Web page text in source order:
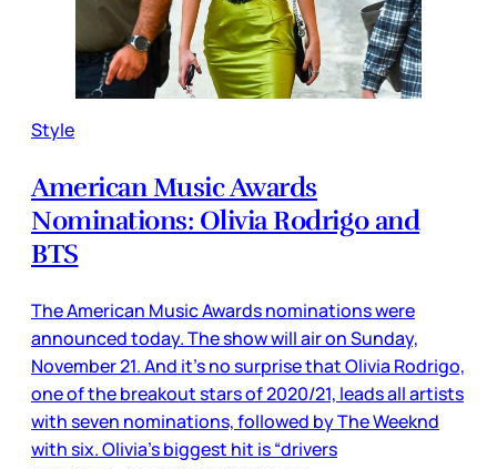
Style
American Music Awards
Nominations: Olivia Rodrigo and
BTS
The American Music Awards nominations were
announced today. The show will air on Sunday,
November 21. And it’s no surprise that Olivia Rodrigo,
one of the breakout stars of 2020/21, leads all artists
with seven nominations, followed by The Weeknd
with six. Olivia’s biggest hit is “drivers